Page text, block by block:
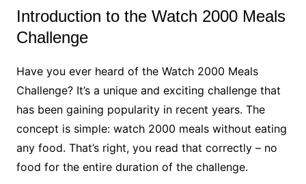
Introduction to the Watch 2000 Meals
Challenge
Have you ever heard of the Watch 2000 Meals
Challenge? It’s a unique and exciting challenge that
has been gaining popularity in recent years. The
concept is simple: watch 2000 meals without eating
any food. That’s right, you read that correctly – no
food for the entire duration of the challenge.